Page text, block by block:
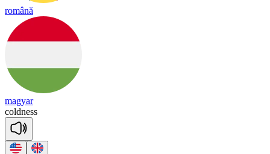
română
magyar
coldness